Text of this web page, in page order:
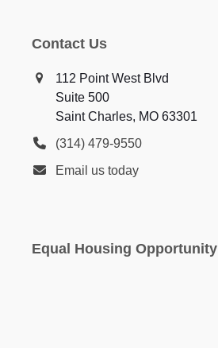
Contact Us
112 Point West Blvd
Suite 500
Saint Charles, MO 63301
(314) 479-9550
Email us today
Equal Housing Opportunity